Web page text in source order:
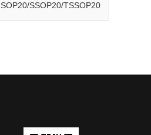
SOP20/SSOP20/TSSOP20